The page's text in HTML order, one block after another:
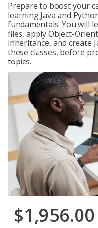
Prepare to boost your
learning Java and
fundamentals. You will
files, apply Object-
inheritance, and create
these classes, before
topics.
$1,956.00